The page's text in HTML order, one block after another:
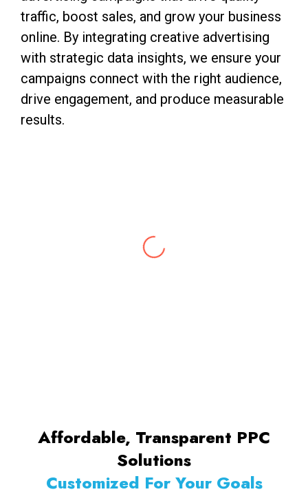
traffic, boost sales, and grow your business
online. By integrating creative advertising
with strategic data insights, we ensure your
campaigns connect with the right audience,
drive engagement, and produce measurable
results.
Affordable, Transparent PPC
Solutions
Customized For Your Goals